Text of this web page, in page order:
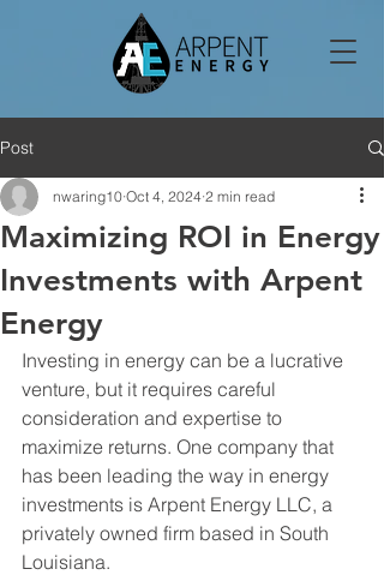
Post
Maximizing ROI in Energy
Investments with Arpent
Energy
nwaring10 Oct 4, 2024 2 min read
Investing in energy can be a lucrative
venture, but it requires careful
consideration and expertise to
maximize returns. One company that
has been leading the way in energy
investments is Arpent Energy LLC, a
privately owned firm based in South
Louisiana.